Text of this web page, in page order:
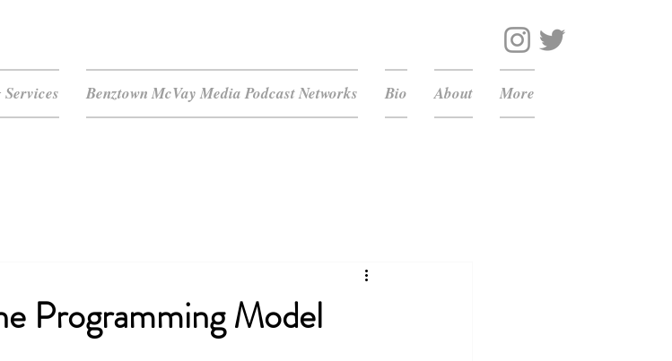
Benztown McVay Media Podcast Networks Bio About More
Programming Model